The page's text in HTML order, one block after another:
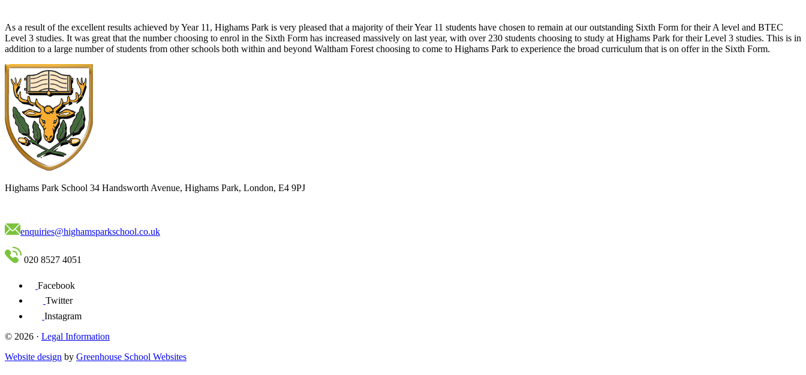
As a result of the excellent results achieved by Year 11, Highams Park is very pleased that a majority of their Year 11 students have chosen to remain at our outstanding Sixth Form for their A level and BTEC
Level 3 studies. It was great that the number choosing to enrol in the Sixth Form has increased massively on last year, with over 230 students choosing to study at Highams Park for their Level 3 studies. This is in
addition to a large number of students from other schools both within and beyond Waltham Forest choosing to come to Highams Park to experience the broad curriculum that is on offer in the Sixth Form.
Highams Park School 34 Handsworth Avenue, Highams Park, London, E4 9PJ
enquiries@highamsparkschool.co.uk
020 8527 4051
Facebook
Twitter
Instagram
© 2026 · Legal Information
Website design by Greenhouse School Websites